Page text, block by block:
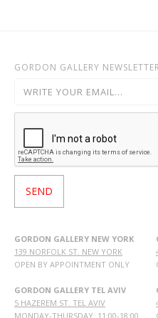
GORDON GALLERY
GORDON GALLERY NEW YORK
139 NORFOLK ST. NEW YORK
OPEN BY APPOINTMENT ONLY
GORDON GALLERY TEL AVIV
5 HAZEREM ST. TEL AVIV
MONDAY-THURSDAY: 11:00-18:00